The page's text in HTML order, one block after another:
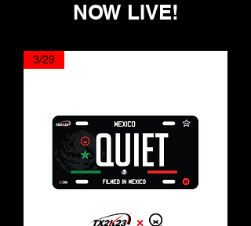
NOW LIVE!
3/29